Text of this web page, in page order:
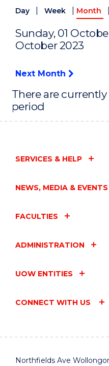
Day Week Month
Sunday, 01
October 2023
Next Month
There are
period
SERVICES & HELP
NEWS, MEDIA & EVENTS
FACULTIES
ADMINISTRATION
UOW ENTITIES
CONNECT WITH US
Northfields Ave